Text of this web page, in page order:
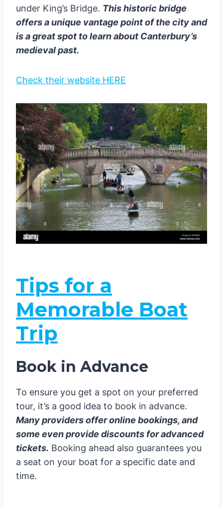
under King’s Bridge. This historic bridge
offers a unique vantage point of the city and
is a great spot to learn about Canterbury’s
medieval past.
Check their website HERE
Tips for a
Memorable Boat
Trip
Book in Advance
To ensure you get a spot on your preferred
tour, it’s a good idea to book in advance.
Many providers offer online bookings, and
some even provide discounts for advanced
tickets. Booking ahead also guarantees you
a seat on your boat for a specific date and
time.